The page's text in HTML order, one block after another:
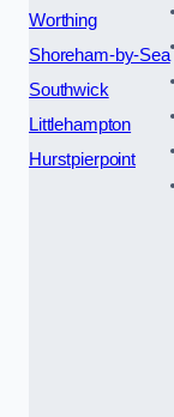
Worthing
Shoreham-by-Sea
Southwick
Littlehampton
Hurstpierpoint